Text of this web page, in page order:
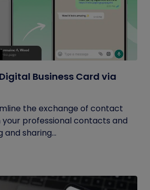
Business Card via
the exchange of contact
professional contacts and
sharing...